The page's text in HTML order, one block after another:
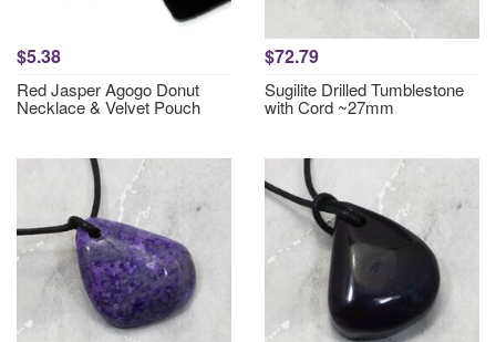
$5.38
Red Jasper Agogo Donut
Necklace & Velvet Pouch
$72.79
Sugilite Drilled Tumblestone
with Cord ~27mm